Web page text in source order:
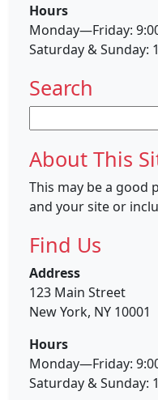
Hours
Monday—Friday:
Saturday & Sunday:
Search
for:
About This
This may be a good
and your site or
Find Us
Address
123 Main Street
New York, NY 10001
Hours
Monday—Friday:
Saturday & Sunday: